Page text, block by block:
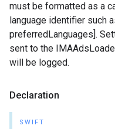
must be formatted as a
language identifier such
preferredLanguages].
sent to the
will be logged.
Declaration
SWIFT